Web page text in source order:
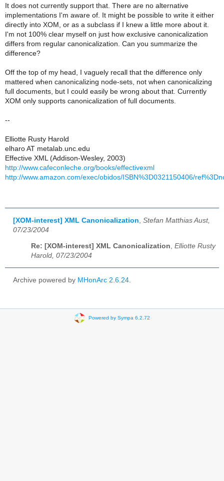
It does not currently support that. There are no alternative
implementations I'm aware of. It might be possible to write it either
directly into XOM, or as a subclass if I knew a little more about it.
I'm not 100% clear myself on just how exclusive canonicalization
differs from regular canonicalization. Can you summarize the
difference?
Off the top of my head, I vaguely recall that the difference only
mattered when canonicalizing node-sets, not when canonicalizing
full documents, but I could easily be wrong about that. Currently
XOM only supports canonicalization of full documents.
--
Elliotte Rusty Harold
elharo AT metalab.unc.edu
Effective XML (Addison-Wesley, 2003)
http://www.cafeconleche.org/books/effectivexml
http://www.amazon.com/exec/obidos/ISBN%3D0321150406/
[XOM-interest] XML Canonicalization Stefan Matthias Aust,
07/23/2004
Re: [XOM-interest] XML Canonicalization, Elliotte Rusty
Harold, 07/23/2004
Archive powered by MHonArc 2.6.24.
Powered by Sympa 6.2.72